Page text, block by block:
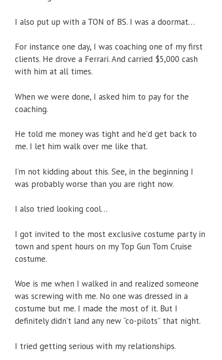
I also put up with a TON of BS. I was a doormat…
For instance one day, I was coaching one of my first
clients. He drove a Ferrari. And carried $5,000 cash
with him at all times.
When we were done, I asked him to pay for the
coaching.
He told me money was tight and he’d get back to
me. I let him walk over me like that.
I’m not kidding about this. See, in the beginning I
was probably worse than you are right now.
I also tried looking cool…
I got invited to the most exclusive costume party in
town and spent hours on my Top Gun Tom Cruise
costume.
Woe is me when I walked in and realized someone
was screwing with me. No one was dressed in a
costume but me. I made the most of it. But I
definitely didn’t land any new “co-pilots” that night.
I tried getting serious with my relationships.